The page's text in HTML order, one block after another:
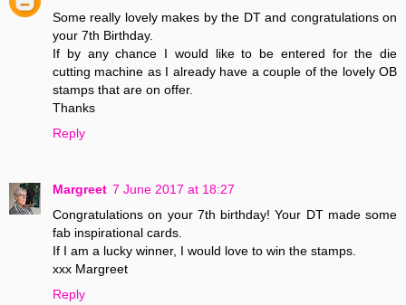
Some really lovely makes by the DT and congratulations on
your 7th Birthday.
If by any chance I would like to be entered for the die
cutting machine as I already have a couple of the lovely OB
stamps that are on offer.
Thanks
Reply
Margreet 7 June 2017 at 18:27
Congratulations on your 7th birthday! Your DT made some
fab inspirational cards.
If I am a lucky winner, I would love to win the stamps.
xxx Margreet
Reply